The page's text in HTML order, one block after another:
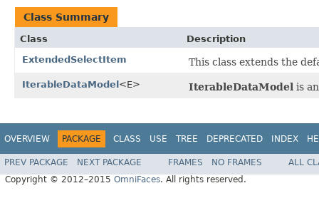
Class Summary
Class
Description
ExtendedSelectItem
This class extends the
IterableDataModel<E> IterableDataModel is
OVERVIEW PACKAGE CLASS USE TREE DEPRECATED INDEX
PREV PACKAGE NEXT PACKAGE FRAMES NO FRAMES
ALL
Copyright © 2012–2015 OmniFaces. All rights reserved.